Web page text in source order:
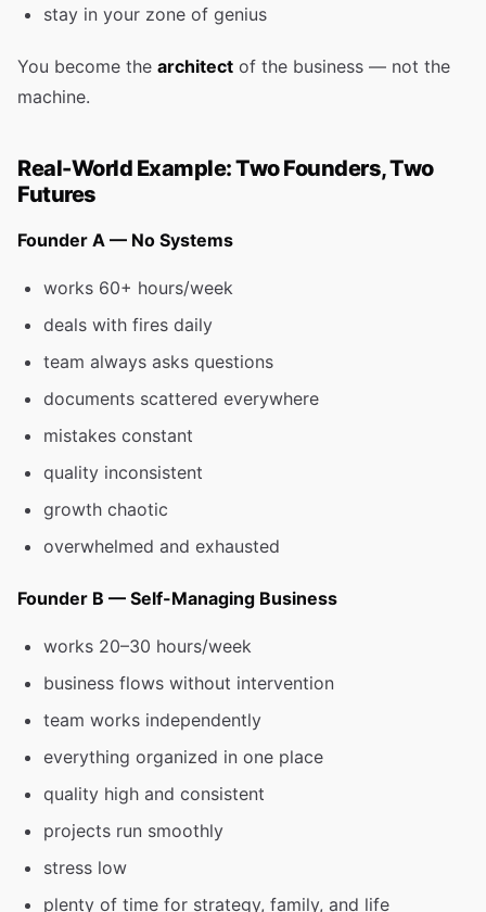
stay in your zone of genius
You become the architect of the business — not the
machine.
Real-World Example: Two Founders, Two
Futures
Founder A — No Systems
works 60+ hours/week
deals with fires daily
team always asks questions
documents scattered everywhere
mistakes constant
quality inconsistent
growth chaotic
overwhelmed and exhausted
Founder B — Self-Managing Business
works 20–30 hours/week
business flows without intervention
team works independently
everything organized in one place
quality high and consistent
projects run smoothly
stress low
plenty of time for strategy, family, and life